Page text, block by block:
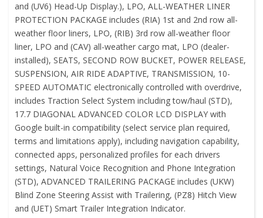
and (UV6) Head-Up Display.), LPO, ALL-WEATHER LINER
PROTECTION PACKAGE includes (RIA) 1st and 2nd row all-
weather floor liners, LPO, (RIB) 3rd row all-weather floor
liner, LPO and (CAV) all-weather cargo mat, LPO (dealer-
installed), SEATS, SECOND ROW BUCKET, POWER RELEASE,
SUSPENSION, AIR RIDE ADAPTIVE, TRANSMISSION, 10-
SPEED AUTOMATIC electronically controlled with overdrive,
includes Traction Select System including tow/haul (STD),
17.7 DIAGONAL ADVANCED COLOR LCD DISPLAY with
Google built-in compatibility (select service plan required,
terms and limitations apply), including navigation capability,
connected apps, personalized profiles for each drivers
settings, Natural Voice Recognition and Phone Integration
(STD), ADVANCED TRAILERING PACKAGE includes (UKW)
Blind Zone Steering Assist with Trailering, (PZ8) Hitch View
and (UET) Smart Trailer Integration Indicator.